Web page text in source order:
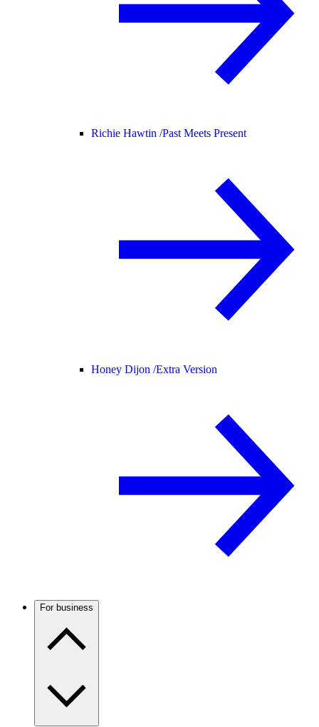
Richie Hawtin /Past Meets Present
Honey Dijon /Extra Version
For business